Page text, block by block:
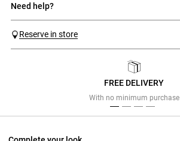
need help?
Reserve in store
FREE DELIVERY
With no minimum purchase